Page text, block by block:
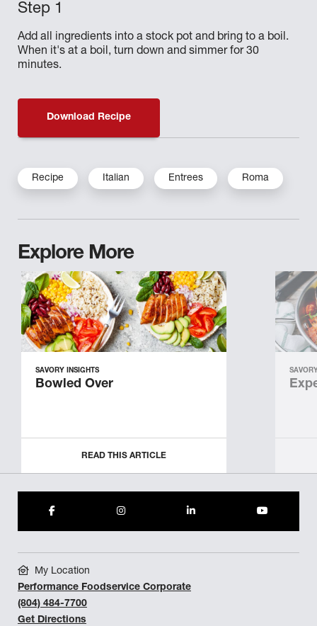
Add all ingredients into a stock pot and bring to a boil.
When it's at a boil, turn down and simmer for 30
minutes.
Download Recipe
Recipe Italian Entrees Roma
Explore More
SAVORY INSIGHTS
Bowled Over
READ THIS ARTICLE
My Location
Performance Foodservice Corporate
(804) 484-7700
Get Directions